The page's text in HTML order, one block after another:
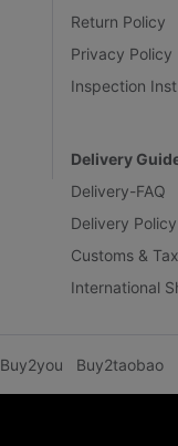
Return Policy
Privacy Policy
Inspection
Delivery
Delivery-FAQ
Delivery Policy
Customs &
International
Buy2you Buy2taobao